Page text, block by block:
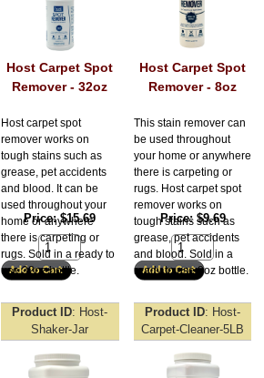
Host Carpet Spot
Remover - 32oz
Host carpet spot
remover works on
tough stains such as
grease, pet accidents
and blood. It can be
used throughout your
home or anywhere
there is carpeting or
rugs. Sold in a ready to
use 32oz bottle.
Price $15.69
Host Carpet Spot
Remover - 8oz
This stain remover can
be used throughout
your home or anywhere
there is carpeting or
rugs. Host carpet spot
remover works on
tough stains such as
grease, pet accidents
and blood. Sold in a
ready to use 8oz bottle.
Price $9.69
Product ID
Host-
Shaker-Jar
Product ID
Host-
Carpet-Cleaner-5LB